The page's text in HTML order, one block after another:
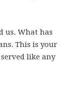
us. What has
This is your
like any